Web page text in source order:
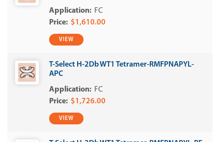
FC
$1,610.00
VIEW
T-Select H-2Db WT1 Tetramer-RMFPNAPYL-
APC
FC
$1,726.00
VIEW